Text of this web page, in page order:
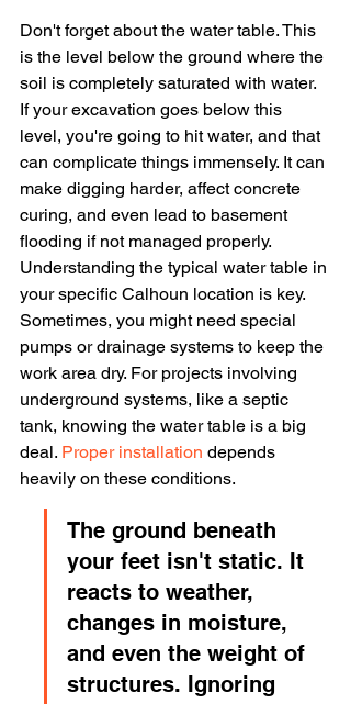
Don't forget about the water table. This
is the level below the ground where the
soil is completely saturated with water.
If your excavation goes below this
level, you're going to hit water, and that
can complicate things immensely. It can
make digging harder, affect concrete
curing, and even lead to basement
flooding if not managed properly.
Understanding the typical water table in
your specific Calhoun location is key.
Sometimes, you might need special
pumps or drainage systems to keep the
work area dry. For projects involving
underground systems, like a septic
tank, knowing the water table is a big
deal. Proper installation depends
heavily on these conditions.
The ground beneath
your feet isn't static. It
reacts to weather,
changes in moisture,
and even the weight of
structures. Ignoring